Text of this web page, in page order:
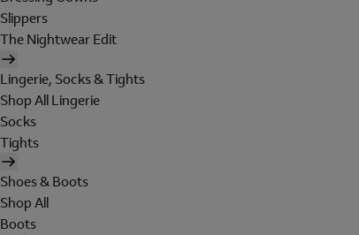
Slippers
The Nightwear Edit
Lingerie, Socks & Tights
Shop All Lingerie
Socks
Tights
Shoes & Boots
Shop All
Boots